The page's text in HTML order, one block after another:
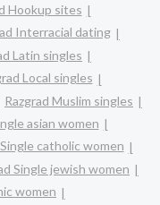
Hookup sites
Interracial dating
Latin singles
Local singles
Razgrad Muslim singles
asian women
catholic women
Single jewish women
women